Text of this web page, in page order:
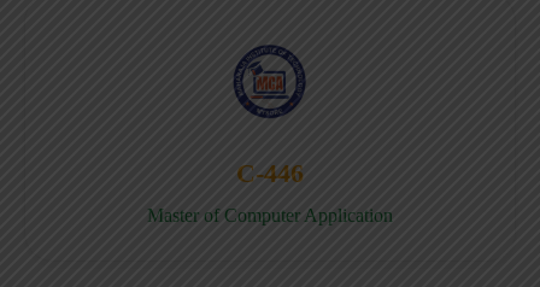
C-446
Master of Computer Application